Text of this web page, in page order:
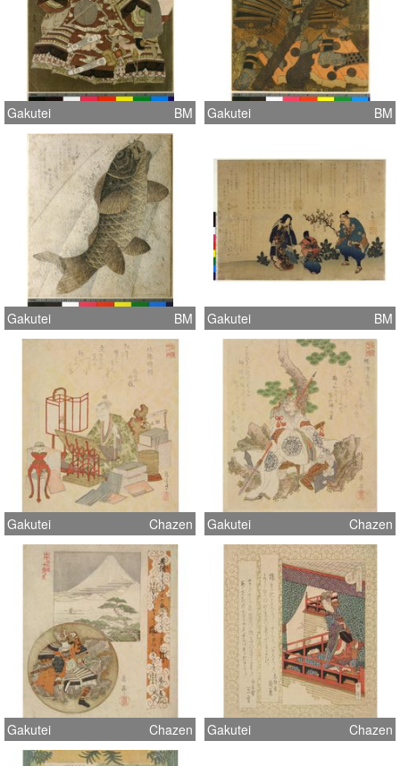
Gakutei BM Gakutei BM
Gakutei BM Gakutei BM
Gakutei Chazen Gakutei Chazen
Gakutei Chazen Gakutei Chazen